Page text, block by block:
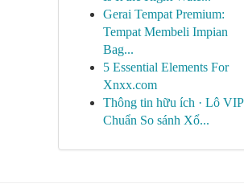
Gerai Tempat Premium:
Tempat Membeli Impian
Bag...
5 Essential Elements For
Xnxx.com
Thông tin hữu ích · Lô VIP
Chuẩn So sánh Xổ...